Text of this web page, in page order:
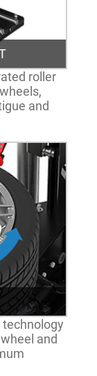
roller
and
and